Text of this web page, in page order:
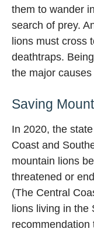
them to wander
search of prey.
lions must cross
deathtraps.
the major
Saving
In 2020, the
Coast and
mountain lions be
threatened or
(The Central
lions living in
recommendation